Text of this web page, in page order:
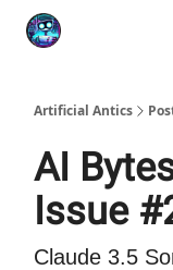
Artificial Antics
AI
Issue
Claude 3.5